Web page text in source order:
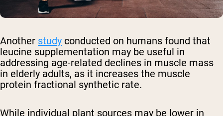
Another study conducted on humans found that
leucine supplementation may be useful in
addressing age-related declines in muscle mass
in elderly adults, as it increases the muscle
protein fractional synthetic rate.
While individual plant sources may be lower in